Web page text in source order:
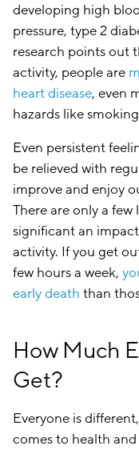
developing high
pressure, type 2
research points out
activity, people are
heart disease, even
hazards like
Even persistent
be relieved with
improve and enjoy
There are only a
significant an
activity. If you get
few hours a week,
early death than
How Much
Get?
Everyone is
comes to health